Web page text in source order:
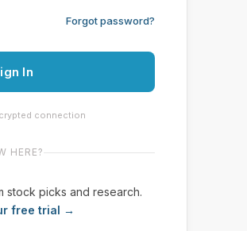
Forgot password?
In
connection
HERE?
stock picks and research.
free trial →